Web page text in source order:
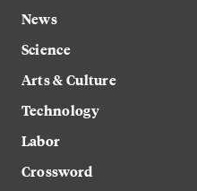
News
Science
Arts & Culture
Technology
Labor
Crossword